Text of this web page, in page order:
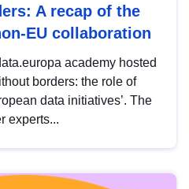
A recap of the
EU collaboration
academy hosted
borders: the role of
data initiatives’. The
experts...